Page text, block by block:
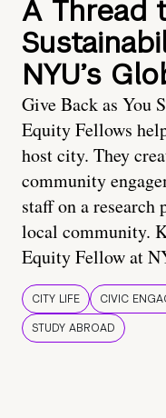
A Thread
NYU’s
Give Back as You
Equity Fellows
host city. They
community
staff on a research
local community.
Equity Fellow at
CITY LIFE CIVIC
STUDY ABROAD